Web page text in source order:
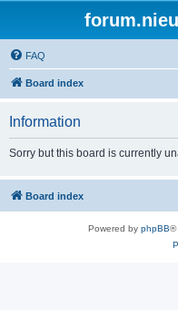
FAQ
Board index
Information
Sorry but this board is currently
Board index
Powered by phpBB®